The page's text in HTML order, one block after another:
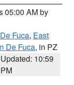
05:00 AM by
Fuca, East
De Fuca, in PZ
Updated: 10:59
PM